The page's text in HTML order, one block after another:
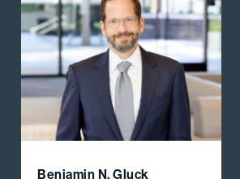
Benjamin N. Gluck